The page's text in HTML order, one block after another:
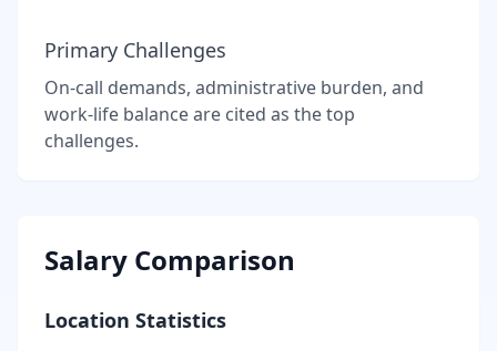
Primary Challenges
On-call demands, administrative burden, and
work-life balance are cited as the top
challenges.
Salary Comparison
Location Statistics